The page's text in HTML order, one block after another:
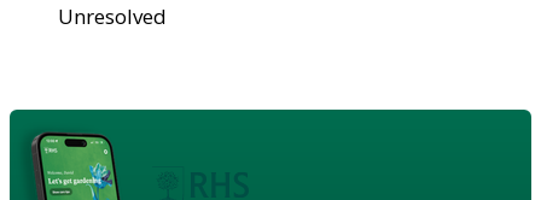
Unresolved